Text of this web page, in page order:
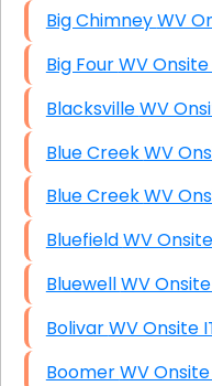
Big
Big Four WV
Blacksville
Blue Creek
Blue Creek
Bluefield WV
Bluewell WV
Bolivar WV
Boomer WV